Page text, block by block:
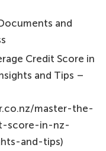
and
Credit Score in
and Tips –
master-the-
score-in-nz-
and-tips)